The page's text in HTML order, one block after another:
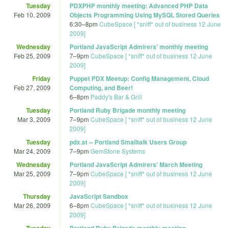
Tuesday
Feb 10, 2009
PDXPHP monthly meeting: Advanced PHP Data
Objects Programming Using MySQL Stored Queries
6:30–8pm CubeSpace [ *sniff* out of business 12 June
2009]
Wednesday
Feb 25, 2009
Portland JavaScript Admirers' monthly meeting
7–9pm CubeSpace [ *sniff* out of business 12 June
2009]
Friday
Feb 27, 2009
Puppet PDX Meetup: Config Management, Cloud
Computing, and Beer!
6–8pm Paddy's Bar & Grill
Tuesday
Mar 3, 2009
Portland Ruby Brigade monthly meeting
7–9pm CubeSpace [ *sniff* out of business 12 June
2009]
Tuesday
Mar 24, 2009
pdx.st -- Portland Smalltalk Users Group
7–9pm GemStone Systems
Wednesday
Mar 25, 2009
Portland JavaScript Admirers' March Meeting
7–9pm CubeSpace [ *sniff* out of business 12 June
2009]
Thursday
Mar 26, 2009
JavaScript Sandbox
6–8pm CubeSpace [ *sniff* out of business 12 June
2009]